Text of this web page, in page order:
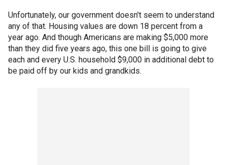
Unfortunately, our government doesn't seem to understand
any of that. Housing values are down 18 percent from a
year ago. And though Americans are making $5,000 more
than they did five years ago, this one bill is going to give
each and every U.S. household $9,000 in additional debt to
be paid off by our kids and grandkids.